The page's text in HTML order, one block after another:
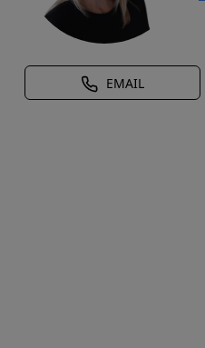
EMAIL